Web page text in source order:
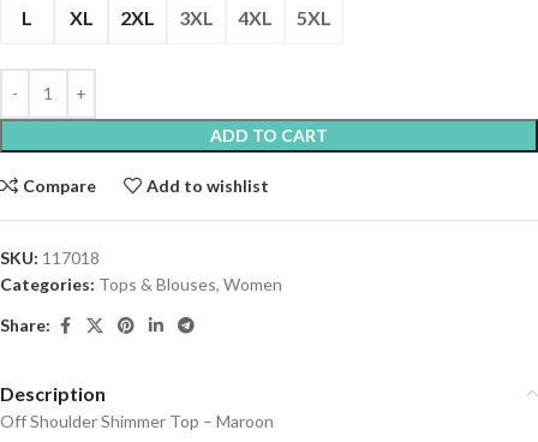
L XL 2XL 3XL 4XL 5XL
ADD TO CART
Compare Add to wishlist
SKU: 117018
Categories: Tops & Blouses, Women
Share:
Description
Off Shoulder Shimmer Top – Maroon